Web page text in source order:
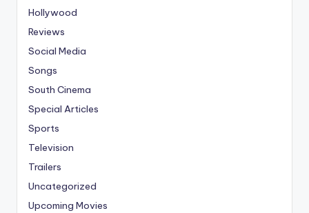
Hollywood
Reviews
Social Media
Songs
South Cinema
Special Articles
Sports
Television
Trailers
Uncategorized
Upcoming Movies